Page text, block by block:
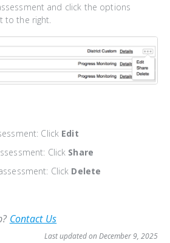
and click the options
to the right.
Click Edit
Click Share
Click Delete
Contact Us
Last updated on December 9, 2025